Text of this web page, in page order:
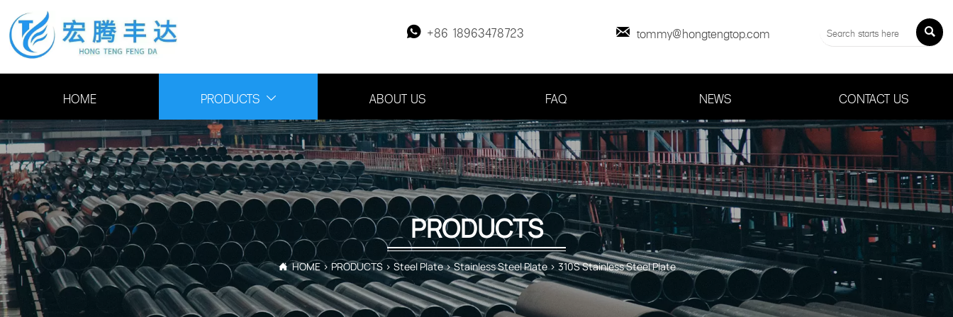
 +86 18963478723  tommy@hongtengtop.com 
HOME PRODUCTS  ABOUT US FAQ NEWS CONTACT US
PRODUCTS
 HOME>PRODUCTS> Steel Plate>Stainless Steel Plate> 310S Stainless Steel Plate